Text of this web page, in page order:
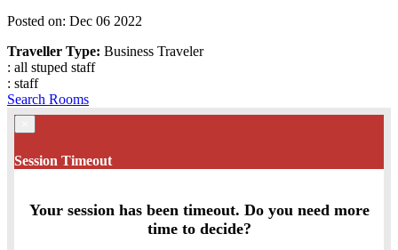
Posted on: Dec 06 2022
Traveller Type: Business Traveler
: all stuped staff
: staff
Search Rooms
Session Timeout
Your session has been timeout. Do you need more
time to decide?